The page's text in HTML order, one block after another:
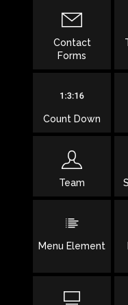
Contact
Forms
Count Down
Team
Menu Element